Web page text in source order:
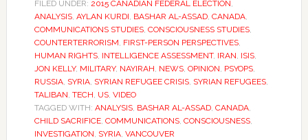
FILED UNDER: 2015 CANADIAN FEDERAL ELECTION,
ANALYSIS, AYLAN KURDI, BASHAR AL-ASSAD, CANADA,
COMMUNICATIONS STUDIES, CONSCIOUSNESS STUDIES,
COUNTERTERRORISM, FIRST-PERSON PERSPECTIVES,
HUMAN RIGHTS, INTELLIGENCE ASSESSMENT, IRAN, ISIS,
JON KELLY, MILITARY, NAYIRAH, NEWS, OPINION, PSYOPS,
RUSSIA, SYRIA, SYRIAN REFUGEE CRISIS, SYRIAN REFUGEES,
TALIBAN, TECH, US, VIDEO
TAGGED WITH: ANALYSIS, BASHAR AL-ASSAD, CANADA,
CHILD SACRIFICE, COMMUNICATIONS, CONSCIOUSNESS,
INVESTIGATION, SYRIA, VANCOUVER